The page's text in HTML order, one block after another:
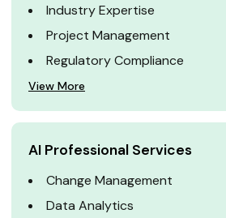
Industry Expertise
Project Management
Regulatory Compliance
View More
AI Professional Services
Change Management
Data Analytics